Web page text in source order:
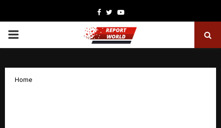
Facebook
TwitterYoutube
PRIMARY
Home